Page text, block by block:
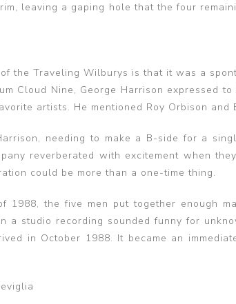
leaving a gaping hole that the four
the Traveling Wilburys is that it was a
Cloud Nine, George Harrison expressed
artists. He mentioned Roy Orbison and
needing to make a B-side for a
reverberated with excitement when
could be more than a one-time thing.
the five men put together enough
a studio recording sounded funny for
in October 1988. It became an